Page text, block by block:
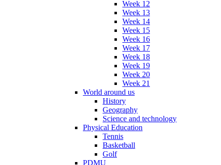
Week 12
Week 13
Week 14
Week 15
Week 16
Week 17
Week 18
Week 19
Week 20
Week 21
World around us
History
Geography
Science and technology
Physical Education
Tennis
Basketball
Golf
PDMU